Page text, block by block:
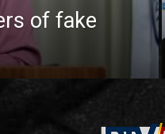
of fake